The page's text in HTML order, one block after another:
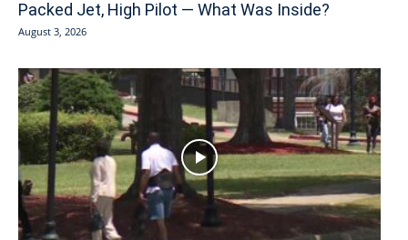
Packed Jet, High Pilot — What Was Inside?
August 3, 2026